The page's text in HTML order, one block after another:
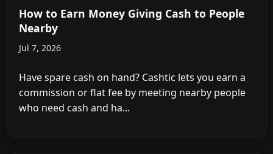
How to Earn Money Giving Cash to People
Nearby
Jul 7, 2026
Have spare cash on hand? Cashtic lets you earn a
commission or flat fee by meeting nearby people
who need cash and ha...